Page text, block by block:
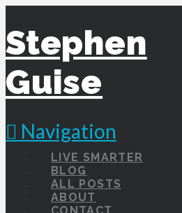
Stephen
Guise
Navigation
LIVE SMARTER
BLOG
ALL POSTS
ABOUT